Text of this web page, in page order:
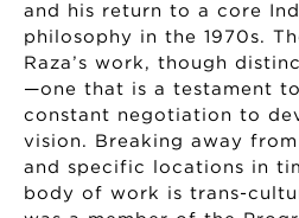
and his return to a core
philosophy in the 1970s.
Raza’s work, though
—one that is a testament
constant negotiation to
vision. Breaking away
and specific locations in
body of work is trans-